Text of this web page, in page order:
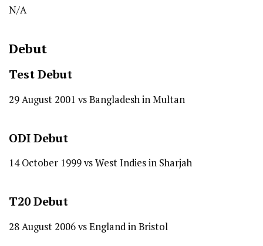
N/A
Debut
TestDebut
29 August 2001 vs Bangladesh in Multan
ODIDebut
14 October 1999 vs West Indies in Sharjah
T20Debut
28 August 2006 vs England in Bristol